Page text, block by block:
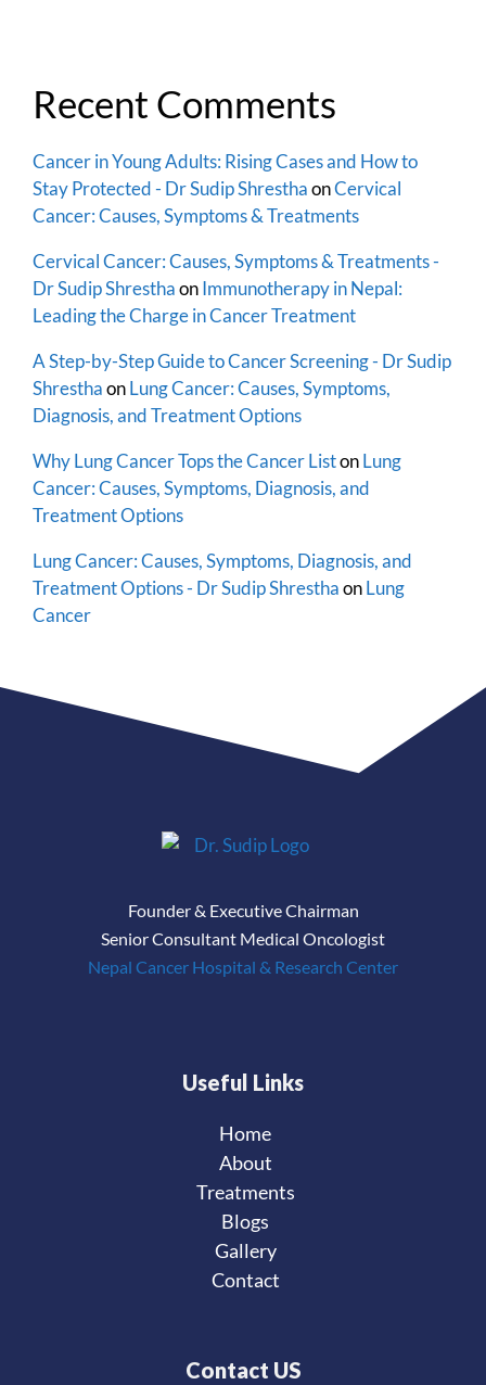
Recent Comments
Cancer in Young Adults: Rising Cases and How to
Stay Protected - Dr Sudip ShresthaonCervical
Cancer: Causes, Symptoms & Treatments
Cervical Cancer: Causes, Symptoms & Treatments -
Dr Sudip ShresthaonImmunotherapy in Nepal:
Leading the Charge in Cancer Treatment
A Step-by-Step Guide to Cancer Screening - Dr Sudip
ShresthaonLung Cancer: Causes, Symptoms,
Diagnosis, and Treatment Options
Why Lung Cancer Tops the Cancer ListonLung
Cancer: Causes, Symptoms, Diagnosis, and
Treatment Options
Lung Cancer: Causes, Symptoms, Diagnosis, and
Treatment Options - Dr Sudip ShresthaonLung
Cancer
Founder & Executive Chairman
Senior Consultant Medical Oncologist
Nepal Cancer Hospital & Research Center
Useful Links
Home
About
Treatments
Blogs
Gallery
Contact
Contact US